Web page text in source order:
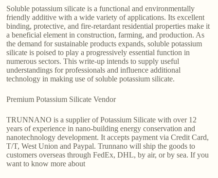
Soluble potassium silicate is a functional and environmentally
friendly additive with a wide variety of applications. Its excellent
binding, protective, and fire-retardant residential properties make it
a beneficial element in construction, farming, and production. As
the demand for sustainable products expands, soluble potassium
silicate is poised to play a progressively essential function in
numerous sectors. This write-up intends to supply useful
understandings for professionals and influence additional
technology in making use of soluble potassium silicate.
Premium Potassium Silicate Vendor
TRUNNANO is a supplier of Potassium Silicate with over 12
years of experience in nano-building energy conservation and
nanotechnology development. It accepts payment via Credit Card,
T/T, West Union and Paypal. Trunnano will ship the goods to
customers overseas through FedEx, DHL, by air, or by sea. If you
want to know more about